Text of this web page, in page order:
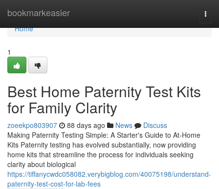
bookmarkeasier
Home
Home
1
Best Home Paternity Test Kits
for Family Clarity
zoeekpo803907 88 days ago News
Discuss
Making Paternity Testing Simple: A Starter's Guide to At-Home
Kits Paternity testing has evolved substantially, now providing
home kits that streamline the process for individuals seeking
clarity about biological
https://tiffanycwdc058082.verybigblog.com/40075198/understand-
paternity-test-cost-for-lab-fees